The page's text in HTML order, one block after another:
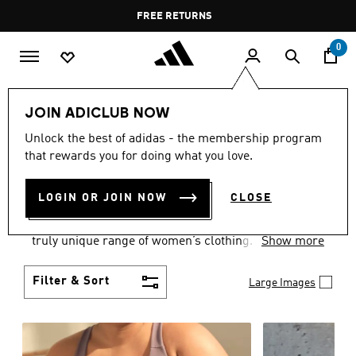
Pause
promotion
rotation
FREE RETURNS
0
JOIN ADICLUB NOW
Unlock the best of adidas - the membership program
that rewards you for doing what you love.
LOGIN OR JOIN NOW CLOSE
Women CLOTHING
WOMEN'S CLOTHING
COLLECTION
(2487)
truly unique range of women’s clothing.
Show more
Filter & Sort Large Images